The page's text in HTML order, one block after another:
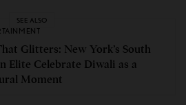
SEE ALSO
Glitters: New York’s South
Elite Celebrate Diwali as a
Moment